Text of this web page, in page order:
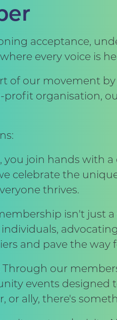
acceptance,
every voice is
of our movement
profit organisation,
you join hands with
celebrate the
thrives.
isn't just
and pave the
our
events
or ally, there's